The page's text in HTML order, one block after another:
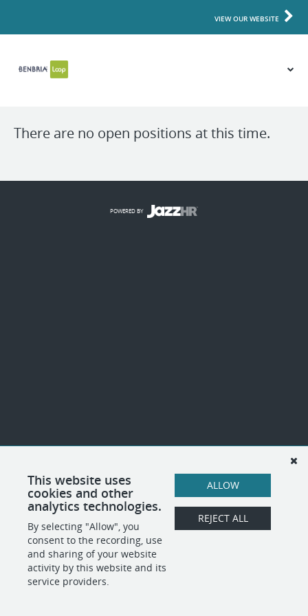
VIEW OUR WEBSITE
There are no open positions at this time.
This website uses
cookies and other
analytics technologies.
By selecting "Allow", you
consent to the recording, use
and sharing of your website
activity by this website and its
service providers.
ALLOW
REJECT ALL
POWERED BY